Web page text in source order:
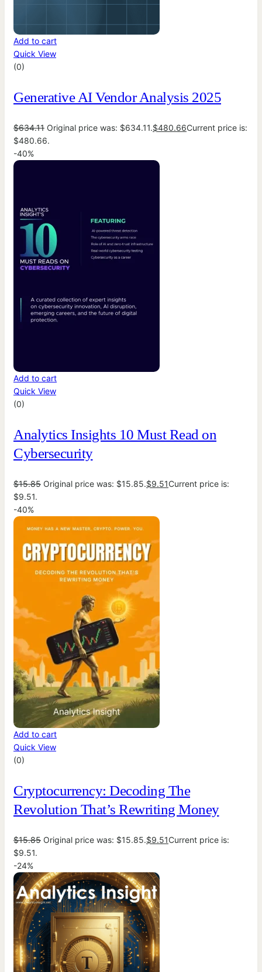
Add to cart
Quick View
(0)
Generative AI Vendor Analysis 2025
$634.11 Original price was: $634.11.$480.66Current price is:
$480.66.
-40%
Add to cart
Quick View
(0)
Analytics Insights 10 Must Read on
Cybersecurity
$15.85 Original price was: $15.85.$9.51Current price is:
$9.51.
-40%
Add to cart
Quick View
(0)
Cryptocurrency: Decoding The
Revolution That’s Rewriting Money
$15.85 Original price was: $15.85.$9.51Current price is:
$9.51.
-24%